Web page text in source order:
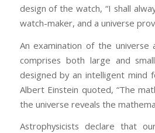
design of the watch, “I shall
watch-maker, and a universe
An examination of the
comprises both large and
designed by an intelligent mind
Albert Einstein quoted, “The
the universe reveals the
Astrophysicists declare that